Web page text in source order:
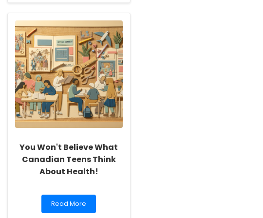
Early
Childhood
Education:
The
Impact
of
Communication
Training
on
Educators
You Won't Believe What
Canadian Teens Think
About Health!
Read
more
Read More